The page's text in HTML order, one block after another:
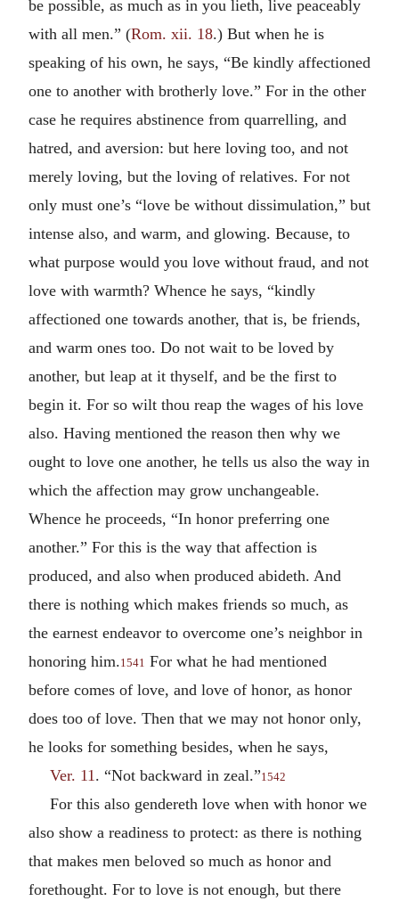
be possible, as much as in you lieth, live peaceably
with all men.” (Rom. xii. 18.) But when he is
speaking of his own, he says, “Be kindly affectioned
one to another with brotherly love.” For in the other
case he requires abstinence from quarrelling, and
hatred, and aversion: but here loving too, and not
merely loving, but the loving of relatives. For not
only must one’s “love be without dissimulation,” but
intense also, and warm, and glowing. Because, to
what purpose would you love without fraud, and not
love with warmth? Whence he says, “kindly
affectioned one towards another, that is, be friends,
and warm ones too. Do not wait to be loved by
another, but leap at it thyself, and be the first to
begin it. For so wilt thou reap the wages of his love
also. Having mentioned the reason then why we
ought to love one another, he tells us also the way in
which the affection may grow unchangeable.
Whence he proceeds, “In honor preferring one
another.” For this is the way that affection is
produced, and also when produced abideth. And
there is nothing which makes friends so much, as
the earnest endeavor to overcome one’s neighbor in
honoring him.1541 For what he had mentioned
before comes of love, and love of honor, as honor
does too of love. Then that we may not honor only,
he looks for something besides, when he says,
Ver. 11. “Not backward in zeal.”1542
For this also gendereth love when with honor we
also show a readiness to protect: as there is nothing
that makes men beloved so much as honor and
forethought. For to love is not enough, but there